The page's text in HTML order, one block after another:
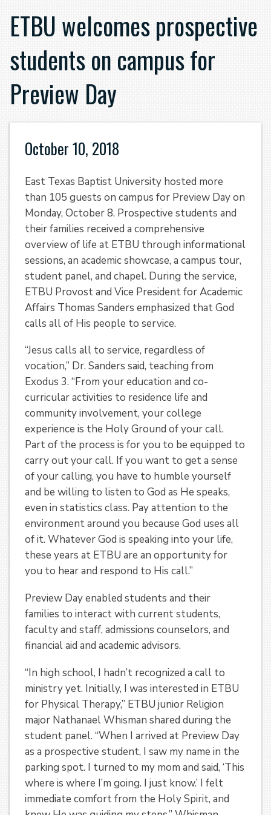
ETBU welcomes prospective
students on campus for
Preview Day
October 10, 2018
East Texas Baptist University hosted more
than 105 guests on campus for Preview Day on
Monday, October 8. Prospective students and
their families received a comprehensive
overview of life at ETBU through informational
sessions, an academic showcase, a campus tour,
student panel, and chapel. During the service,
ETBU Provost and Vice President for Academic
Affairs Thomas Sanders emphasized that God
calls all of His people to service.
“Jesus calls all to service, regardless of
vocation,” Dr. Sanders said, teaching from
Exodus 3. “From your education and co-
curricular activities to residence life and
community involvement, your college
experience is the Holy Ground of your call.
Part of the process is for you to be equipped to
carry out your call. If you want to get a sense
of your calling, you have to humble yourself
and be willing to listen to God as He speaks,
even in statistics class. Pay attention to the
environment around you because God uses all
of it. Whatever God is speaking into your life,
these years at ETBU are an opportunity for
you to hear and respond to His call.”
Preview Day enabled students and their
families to interact with current students,
faculty and staff, admissions counselors, and
financial aid and academic advisors.
“In high school, I hadn’t recognized a call to
ministry yet. Initially, I was interested in ETBU
for Physical Therapy,” ETBU junior Religion
major Nathanael Whisman shared during the
student panel. “When I arrived at Preview Day
as a prospective student, I saw my name in the
parking spot. I turned to my mom and said, ‘This
where is where I’m going. I just know.’ I felt
immediate comfort from the Holy Spirit, and